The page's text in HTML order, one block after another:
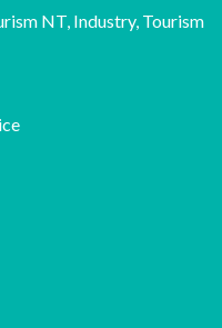
NT, Industry, Tourism